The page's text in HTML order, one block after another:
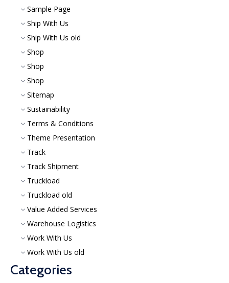
Sample Page
Ship With Us
Ship With Us old
Shop
Shop
Shop
Sitemap
Sustainability
Terms & Conditions
Theme Presentation
Track
Track Shipment
Truckload
Truckload old
Value Added Services
Warehouse Logistics
Work With Us
Work With Us old
Categories